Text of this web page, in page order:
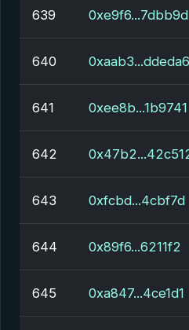
639 0xe9f6...7dbb9d
640 0xaab3...ddeda6
641 0xee8b...1b9741
642
643 0xfcbd...4cbf7d
644 0x89f6...6211f2
645 0xa847...4ce1d1